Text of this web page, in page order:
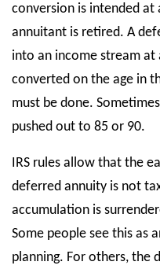
conversion is intended
annuitant is retired. A
into an income stream
converted on the age in
must be done.
pushed out to 85 or 90.
IRS rules allow that the
deferred annuity is not
accumulation is
Some people see this as
planning. For others, the